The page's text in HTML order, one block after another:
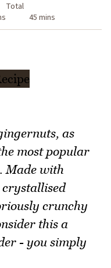
Total
45 mins
as
most popular
Made with
crystallised
crunchy
this a
- you simply